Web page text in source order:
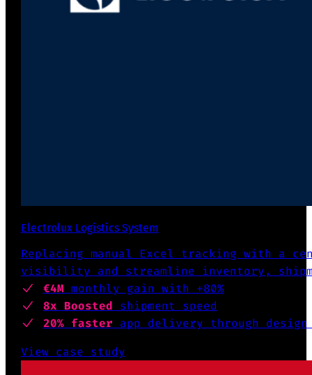
Electrolux Logistics System
Replacing manual Excel tracking with a
visibility and streamline inventory,
€4M monthly gain with +80%
8x Boosted shipment speed
20% faster app delivery through design
View case study